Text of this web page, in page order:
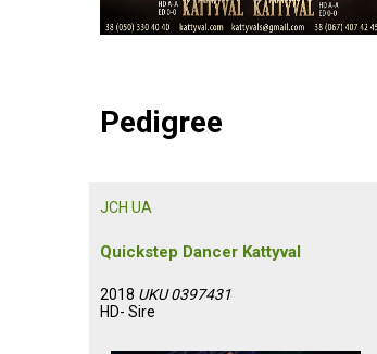
Pedigree
JCH UA
Quickstep Dancer Kattyval
2018 UKU 0397431
HD- Sire